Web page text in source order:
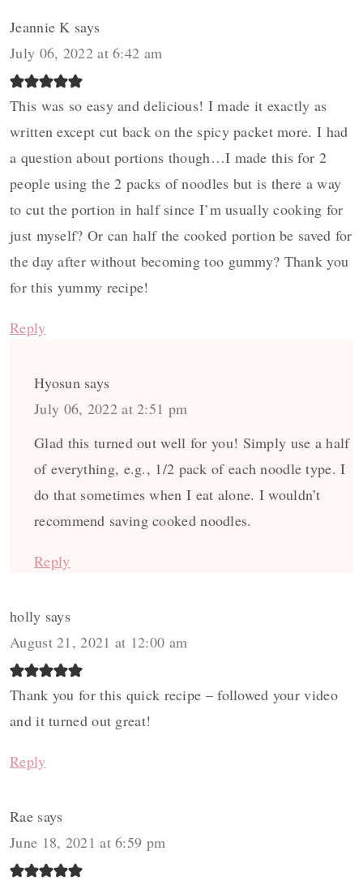
Jeannie K says
July 06, 2022 at 6:42 am
This was so easy and delicious! I made it exactly as
written except cut back on the spicy packet more. I had
a question about portions though…I made this for 2
people using the 2 packs of noodles but is there a way
to cut the portion in half since I’m usually cooking for
just myself? Or can half the cooked portion be saved for
the day after without becoming too gummy? Thank you
for this yummy recipe!
Reply
Hyosun says
July 06, 2022 at 2:51 pm
Glad this turned out well for you! Simply use a half
of everything, e.g., 1/2 pack of each noodle type. I
do that sometimes when I eat alone. I wouldn’t
recommend saving cooked noodles.
Reply
holly says
August 21, 2021 at 12:00 am
Thank you for this quick recipe – followed your video
and it turned out great!
Reply
Rae says
June 18, 2021 at 6:59 pm